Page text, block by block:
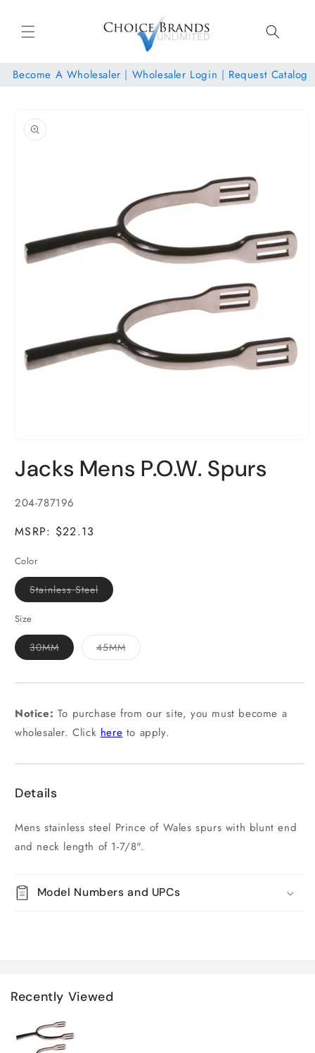
content
Become A Wholesaler | Wholesaler Login | Request Catalog
product
information
in
Jacks Mens P.O.W. Spurs
SKU:
204-787196
MSRP: $22.13
Color
Stainless SteelVariant
sold
Size
30MMVariant
sold
unavailable
45MMVariant
unavailable
Notice: To purchase from our site, you must become a
wholesaler. Click here to apply.
Details
Mens stainless steel Prince of Wales spurs with blunt end
and neck length of 1-7/8".
Model Numbers and UPCs
Recently Viewed